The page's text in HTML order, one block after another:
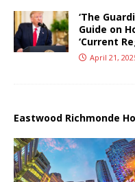
‘The
Guide on
‘Current
April 21,
Eastwood Richmonde